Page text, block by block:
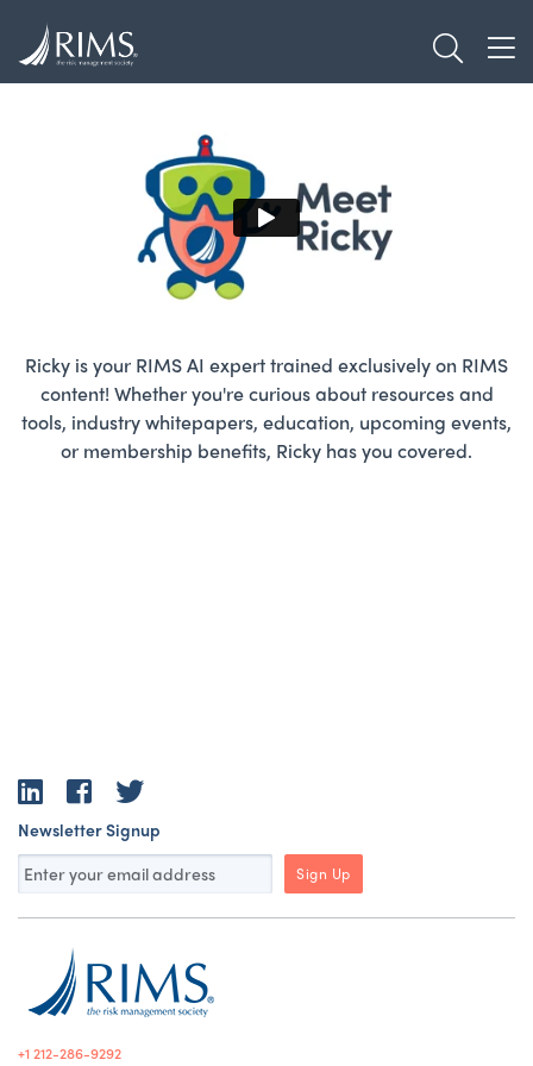
main
Ricky is your RIMS AI expert trained exclusively on RIMS
content! Whether you're curious about resources and
tools, industry whitepapers, education, upcoming events,
or membership benefits, Ricky has you covered.
LinkedIn
Facebook
Twitter
Newsletter Signup
Sign Up
+1 212-286-9292